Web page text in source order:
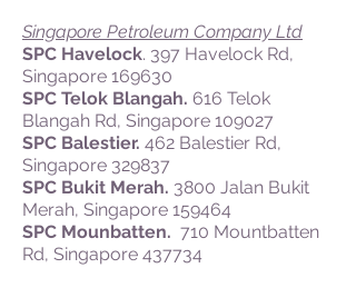
Singapore Petroleum Company Ltd
SPC Havelock. 397 Havelock Rd,
Singapore 169630
SPC Telok Blangah. 616 Telok
Blangah Rd, Singapore 109027
SPC Balestier. 462 Balestier Rd,
Singapore 329837
SPC Bukit Merah. 3800 Jalan Bukit
Merah, Singapore 159464
SPC Mounbatten. 710 Mountbatten
Rd, Singapore 437734